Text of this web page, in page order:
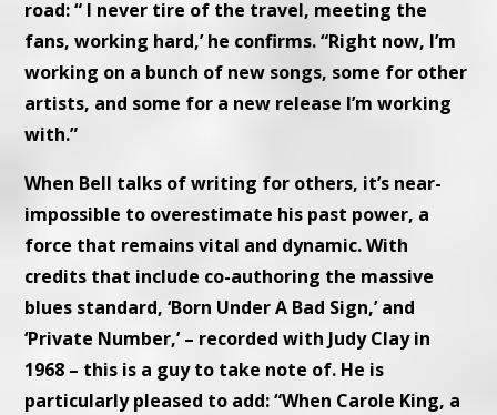
road: “ I never tire of the travel, meeting the
fans, working hard,’ he confirms. “Right now, I’m
working on a bunch of new songs, some for other
artists, and some for a new release I’m working
with.”
When Bell talks of writing for others, it’s near-
impossible to overestimate his past power, a
force that remains vital and dynamic. With
credits that include co-authoring the massive
blues standard, ‘Born Under A Bad Sign,’ and
‘Private Number,’ – recorded with Judy Clay in
1968 – this is a guy to take note of. He is
particularly pleased to add: “When Carole King, a